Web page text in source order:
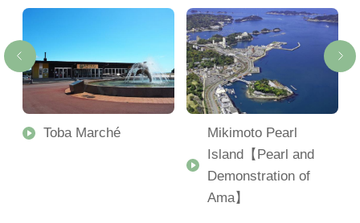
Toba Marché
Mikimoto Pearl
Island【Pearl and
Demonstration of
Ama】